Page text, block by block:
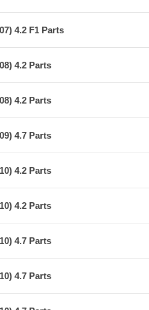
4.2 F1 Parts
4.2 Parts
4.2 Parts
4.7 Parts
4.2 Parts
4.2 Parts
4.7 Parts
4.7 Parts